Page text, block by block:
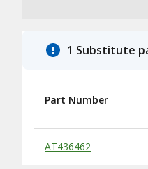
1 Substitute
Substitute Products
Part Number
AT436462